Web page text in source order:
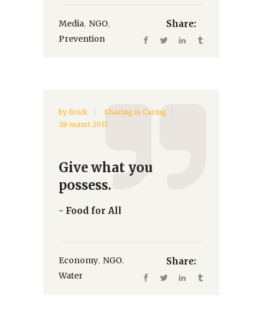
Media, NGO,
Prevention
Share:
by Brick
Sharing is Caring
28 maart 2017
Give what you
possess.
- Food for All
Economy, NGO,
Water
Share: